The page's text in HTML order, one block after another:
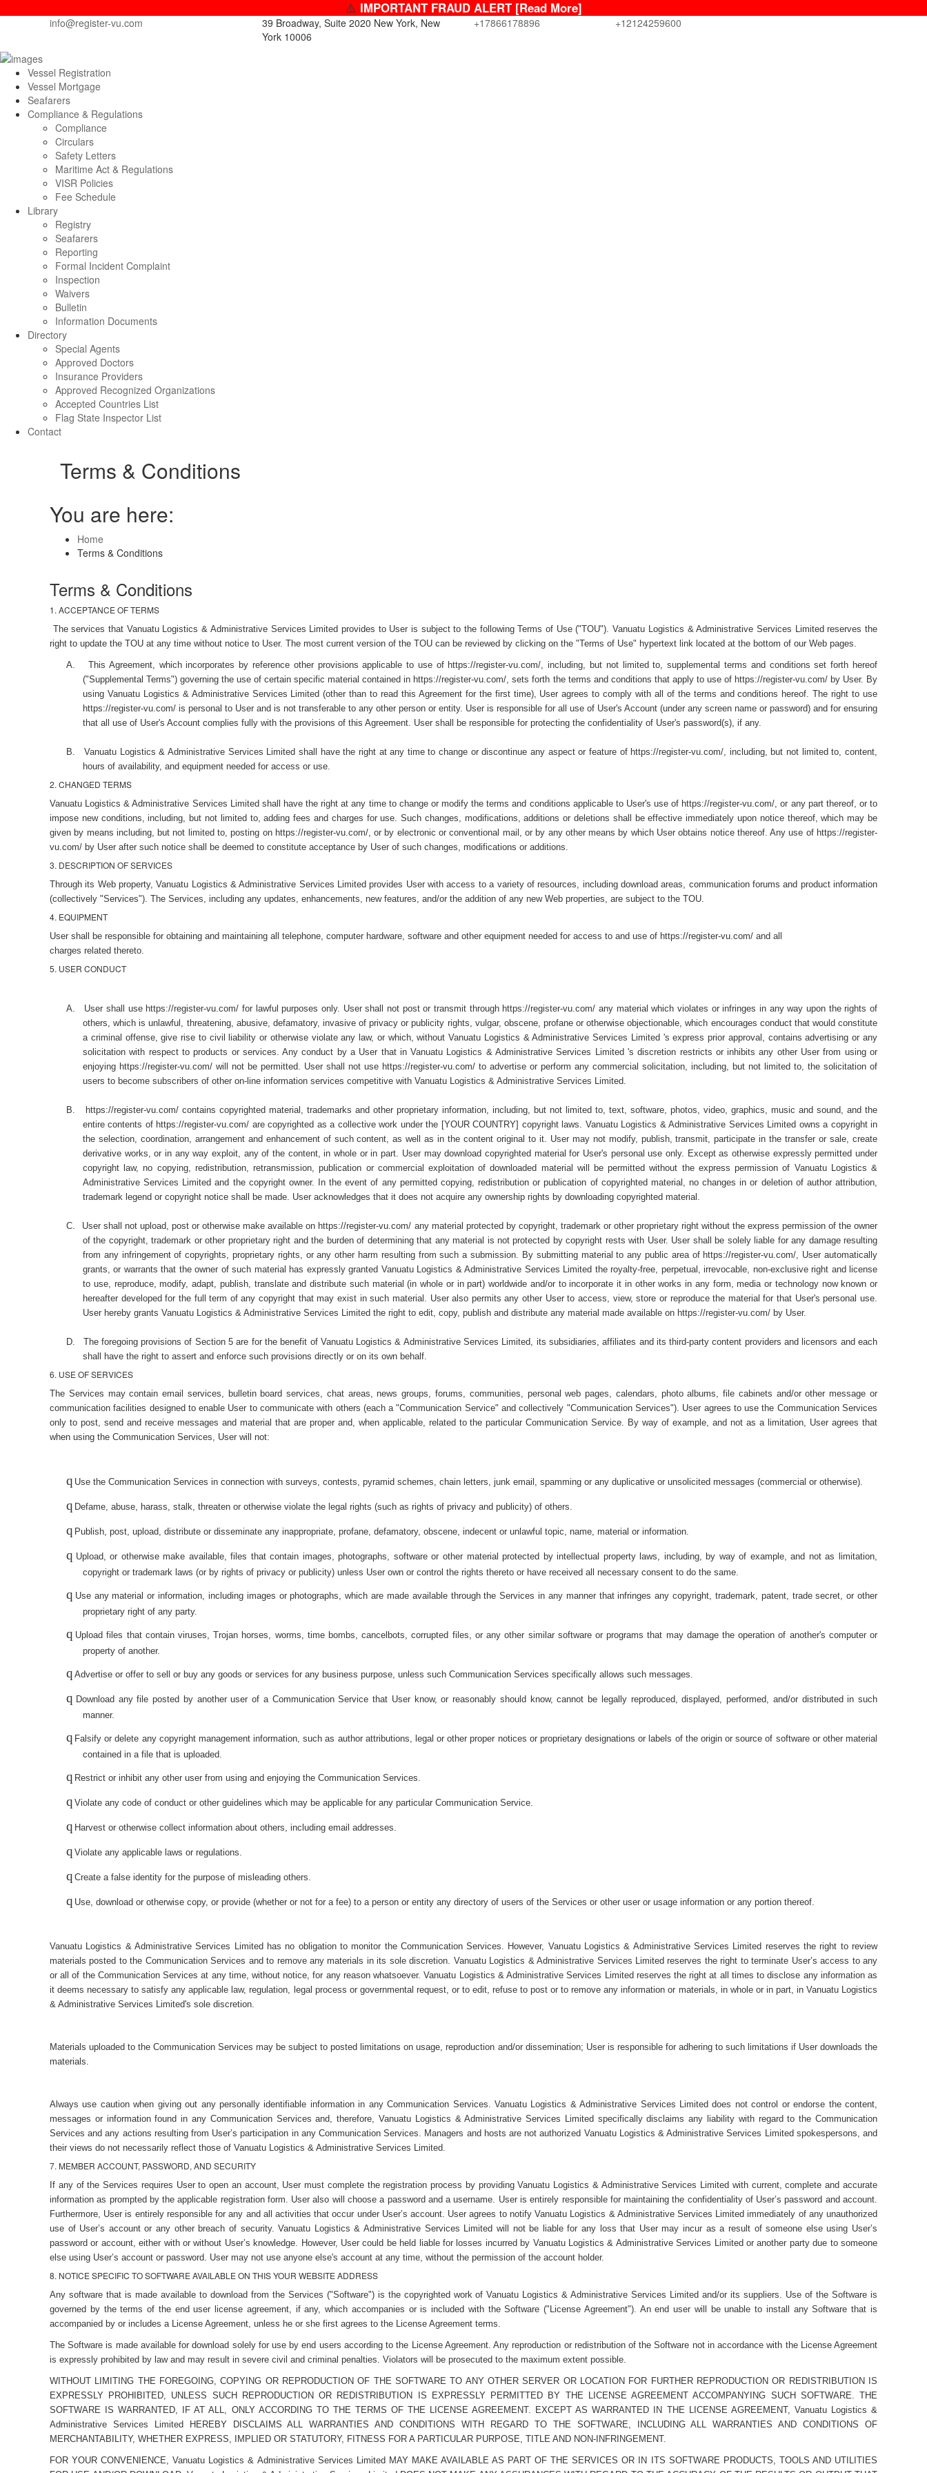
⚠️ IMPORTANT FRAUD ALERT [Read More]
info@register-vu.com
39 Broadway, Suite 2020 New York, New
York 10006
+17866178896 +12124259600
Vessel Registration
Vessel Mortgage
Seafarers
Compliance & Regulations
Compliance
Circulars
Safety Letters
Maritime Act & Regulations
VISR Policies
Fee Schedule
Library
Registry
Seafarers
Reporting
Formal Incident Complaint
Inspection
Waivers
Bulletin
Information Documents
Directory
Special Agents
Approved Doctors
Insurance Providers
Approved Recognized Organizations
Accepted Countries List
Flag State Inspector List
Contact
Terms & Conditions
You are here:
Home
Terms & Conditions
Terms & Conditions
1. ACCEPTANCE OF TERMS
The services that Vanuatu Logistics & Administrative Services Limited provides to User is subject to the following Terms of Use ("TOU"). Vanuatu Logistics & Administrative Services Limited reserves the
right to update the TOU at any time without notice to User. The most current version of the TOU can be reviewed by clicking on the "Terms of Use" hypertext link located at the bottom of our Web pages.
A.
This Agreement, which incorporates by reference other provisions applicable to use of https://register-vu.com/, including, but not limited to, supplemental terms and conditions set forth hereof
("Supplemental Terms") governing the use of certain specific material contained in https://register-vu.com/, sets forth the terms and conditions that apply to use of https://register-vu.com/ by User. By
using Vanuatu Logistics & Administrative Services Limited (other than to read this Agreement for the first time), User agrees to comply with all of the terms and conditions hereof. The right to use
https://register-vu.com/ is personal to User and is not transferable to any other person or entity. User is responsible for all use of User's Account (under any screen name or password) and for ensuring
that all use of User's Account complies fully with the provisions of this Agreement. User shall be responsible for protecting the confidentiality of User's password(s), if any.
B.
Vanuatu Logistics & Administrative Services Limited shall have the right at any time to change or discontinue any aspect or feature of https://register-vu.com/, including, but not limited to, content,
hours of availability, and equipment needed for access or use.
2. CHANGED TERMS
Vanuatu Logistics & Administrative Services Limited shall have the right at any time to change or modify the terms and conditions applicable to User's use of https://register-vu.com/, or any part thereof, or to
impose new conditions, including, but not limited to, adding fees and charges for use. Such changes, modifications, additions or deletions shall be effective immediately upon notice thereof, which may be
given by means including, but not limited to, posting on https://register-vu.com/, or by electronic or conventional mail, or by any other means by which User obtains notice thereof. Any use of https://register-
vu.com/ by User after such notice shall be deemed to constitute acceptance by User of such changes, modifications or additions.
3. DESCRIPTION OF SERVICES
Through its Web property, Vanuatu Logistics & Administrative Services Limited provides User with access to a variety of resources, including download areas, communication forums and product information
(collectively "Services"). The Services, including any updates, enhancements, new features, and/or the addition of any new Web properties, are subject to the TOU.
4. EQUIPMENT
User shall be responsible for obtaining and maintaining all telephone, computer hardware, software and other equipment needed for access to and use of https://register-vu.com/ and all
charges related thereto.
5. USER CONDUCT
A.
User shall use https://register-vu.com/ for lawful purposes only. User shall not post or transmit through https://register-vu.com/ any material which violates or infringes in any way upon the rights of
others, which is unlawful, threatening, abusive, defamatory, invasive of privacy or publicity rights, vulgar, obscene, profane or otherwise objectionable, which encourages conduct that would constitute
a criminal offense, give rise to civil liability or otherwise violate any law, or which, without Vanuatu Logistics & Administrative Services Limited 's express prior approval, contains advertising or any
solicitation with respect to products or services. Any conduct by a User that in Vanuatu Logistics & Administrative Services Limited 's discretion restricts or inhibits any other User from using or
enjoying https://register-vu.com/ will not be permitted. User shall not use https://register-vu.com/ to advertise or perform any commercial solicitation, including, but not limited to, the solicitation of
users to become subscribers of other on-line information services competitive with Vanuatu Logistics & Administrative Services Limited.
B.
https://register-vu.com/ contains copyrighted material, trademarks and other proprietary information, including, but not limited to, text, software, photos, video, graphics, music and sound, and the
entire contents of https://register-vu.com/ are copyrighted as a collective work under the [YOUR COUNTRY] copyright laws. Vanuatu Logistics & Administrative Services Limited owns a copyright in
the selection, coordination, arrangement and enhancement of such content, as well as in the content original to it. User may not modify, publish, transmit, participate in the transfer or sale, create
derivative works, or in any way exploit, any of the content, in whole or in part. User may download copyrighted material for User's personal use only. Except as otherwise expressly permitted under
copyright law, no copying, redistribution, retransmission, publication or commercial exploitation of downloaded material will be permitted without the express permission of Vanuatu Logistics &
Administrative Services Limited and the copyright owner. In the event of any permitted copying, redistribution or publication of copyrighted material, no changes in or deletion of author attribution,
trademark legend or copyright notice shall be made. User acknowledges that it does not acquire any ownership rights by downloading copyrighted material.
C.
User shall not upload, post or otherwise make available on https://register-vu.com/ any material protected by copyright, trademark or other proprietary right without the express permission of the owner
of the copyright, trademark or other proprietary right and the burden of determining that any material is not protected by copyright rests with User. User shall be solely liable for any damage resulting
from any infringement of copyrights, proprietary rights, or any other harm resulting from such a submission. By submitting material to any public area of https://register-vu.com/, User automatically
grants, or warrants that the owner of such material has expressly granted Vanuatu Logistics & Administrative Services Limited the royalty-free, perpetual, irrevocable, non-exclusive right and license
to use, reproduce, modify, adapt, publish, translate and distribute such material (in whole or in part) worldwide and/or to incorporate it in other works in any form, media or technology now known or
hereafter developed for the full term of any copyright that may exist in such material. User also permits any other User to access, view, store or reproduce the material for that User's personal use.
User hereby grants Vanuatu Logistics & Administrative Services Limited the right to edit, copy, publish and distribute any material made available on https://register-vu.com/ by User.
D.
The foregoing provisions of Section 5 are for the benefit of Vanuatu Logistics & Administrative Services Limited, its subsidiaries, affiliates and its third-party content providers and licensors and each
shall have the right to assert and enforce such provisions directly or on its own behalf.
6. USE OF SERVICES
The Services may contain email services, bulletin board services, chat areas, news groups, forums, communities, personal web pages, calendars, photo albums, file cabinets and/or other message or
communication facilities designed to enable User to communicate with others (each a "Communication Service" and collectively "Communication Services"). User agrees to use the Communication Services
only to post, send and receive messages and material that are proper and, when applicable, related to the particular Communication Service. By way of example, and not as a limitation, User agrees that
when using the Communication Services, User will not:
q Use the Communication Services in connection with surveys, contests, pyramid schemes, chain letters, junk email, spamming or any duplicative or unsolicited messages (commercial or otherwise).
q Defame, abuse, harass, stalk, threaten or otherwise violate the legal rights (such as rights of privacy and publicity) of others.
q Publish, post, upload, distribute or disseminate any inappropriate, profane, defamatory, obscene, indecent or unlawful topic, name, material or information.
q Upload, or otherwise make available, files that contain images, photographs, software or other material protected by intellectual property laws, including, by way of example, and not as limitation,
copyright or trademark laws (or by rights of privacy or publicity) unless User own or control the rights thereto or have received all necessary consent to do the same.
q Use any material or information, including images or photographs, which are made available through the Services in any manner that infringes any copyright, trademark, patent, trade secret, or other
proprietary right of any party.
q Upload files that contain viruses, Trojan horses, worms, time bombs, cancelbots, corrupted files, or any other similar software or programs that may damage the operation of another's computer or
property of another.
q Advertise or offer to sell or buy any goods or services for any business purpose, unless such Communication Services specifically allows such messages.
q Download any file posted by another user of a Communication Service that User know, or reasonably should know, cannot be legally reproduced, displayed, performed, and/or distributed in such
manner.
q Falsify or delete any copyright management information, such as author attributions, legal or other proper notices or proprietary designations or labels of the origin or source of software or other material
contained in a file that is uploaded.
q Restrict or inhibit any other user from using and enjoying the Communication Services.
q Violate any code of conduct or other guidelines which may be applicable for any particular Communication Service.
q Harvest or otherwise collect information about others, including email addresses.
q Violate any applicable laws or regulations.
q Create a false identity for the purpose of misleading others.
q Use, download or otherwise copy, or provide (whether or not for a fee) to a person or entity any directory of users of the Services or other user or usage information or any portion thereof.
Vanuatu Logistics & Administrative Services Limited has no obligation to monitor the Communication Services. However, Vanuatu Logistics & Administrative Services Limited reserves the right to review
materials posted to the Communication Services and to remove any materials in its sole discretion. Vanuatu Logistics & Administrative Services Limited reserves the right to terminate User’s access to any
or all of the Communication Services at any time, without notice, for any reason whatsoever. Vanuatu Logistics & Administrative Services Limited reserves the right at all times to disclose any information as
it deems necessary to satisfy any applicable law, regulation, legal process or governmental request, or to edit, refuse to post or to remove any information or materials, in whole or in part, in Vanuatu Logistics
& Administrative Services Limited's sole discretion.
Materials uploaded to the Communication Services may be subject to posted limitations on usage, reproduction and/or dissemination; User is responsible for adhering to such limitations if User downloads the
materials.
Always use caution when giving out any personally identifiable information in any Communication Services. Vanuatu Logistics & Administrative Services Limited does not control or endorse the content,
messages or information found in any Communication Services and, therefore, Vanuatu Logistics & Administrative Services Limited specifically disclaims any liability with regard to the Communication
Services and any actions resulting from User’s participation in any Communication Services. Managers and hosts are not authorized Vanuatu Logistics & Administrative Services Limited spokespersons, and
their views do not necessarily reflect those of Vanuatu Logistics & Administrative Services Limited.
7. MEMBER ACCOUNT, PASSWORD, AND SECURITY
If any of the Services requires User to open an account, User must complete the registration process by providing Vanuatu Logistics & Administrative Services Limited with current, complete and accurate
information as prompted by the applicable registration form. User also will choose a password and a username. User is entirely responsible for maintaining the confidentiality of User’s password and account.
Furthermore, User is entirely responsible for any and all activities that occur under User’s account. User agrees to notify Vanuatu Logistics & Administrative Services Limited immediately of any unauthorized
use of User’s account or any other breach of security. Vanuatu Logistics & Administrative Services Limited will not be liable for any loss that User may incur as a result of someone else using User’s
password or account, either with or without User’s knowledge. However, User could be held liable for losses incurred by Vanuatu Logistics & Administrative Services Limited or another party due to someone
else using User’s account or password. User may not use anyone else's account at any time, without the permission of the account holder.
8. NOTICE SPECIFIC TO SOFTWARE AVAILABLE ON THIS YOUR WEBSITE ADDRESS
Any software that is made available to download from the Services ("Software") is the copyrighted work of Vanuatu Logistics & Administrative Services Limited and/or its suppliers. Use of the Software is
governed by the terms of the end user license agreement, if any, which accompanies or is included with the Software ("License Agreement"). An end user will be unable to install any Software that is
accompanied by or includes a License Agreement, unless he or she first agrees to the License Agreement terms.
The Software is made available for download solely for use by end users according to the License Agreement. Any reproduction or redistribution of the Software not in accordance with the License Agreement
is expressly prohibited by law and may result in severe civil and criminal penalties. Violators will be prosecuted to the maximum extent possible.
WITHOUT LIMITING THE FOREGOING, COPYING OR REPRODUCTION OF THE SOFTWARE TO ANY OTHER SERVER OR LOCATION FOR FURTHER REPRODUCTION OR REDISTRIBUTION IS
EXPRESSLY PROHIBITED, UNLESS SUCH REPRODUCTION OR REDISTRIBUTION IS EXPRESSLY PERMITTED BY THE LICENSE AGREEMENT ACCOMPANYING SUCH SOFTWARE. THE
SOFTWARE IS WARRANTED, IF AT ALL, ONLY ACCORDING TO THE TERMS OF THE LICENSE AGREEMENT. EXCEPT AS WARRANTED IN THE LICENSE AGREEMENT, Vanuatu Logistics &
Administrative Services Limited HEREBY DISCLAIMS ALL WARRANTIES AND CONDITIONS WITH REGARD TO THE SOFTWARE, INCLUDING ALL WARRANTIES AND CONDITIONS OF
MERCHANTABILITY, WHETHER EXPRESS, IMPLIED OR STATUTORY, FITNESS FOR A PARTICULAR PURPOSE, TITLE AND NON-INFRINGEMENT.
FOR YOUR CONVENIENCE, Vanuatu Logistics & Administrative Services Limited MAY MAKE AVAILABLE AS PART OF THE SERVICES OR IN ITS SOFTWARE PRODUCTS, TOOLS AND UTILITIES